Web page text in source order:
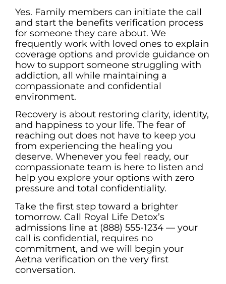
Yes. Family members can initiate the call
and start the benefits verification process
for someone they care about. We
frequently work with loved ones to explain
coverage options and provide guidance on
how to support someone struggling with
addiction, all while maintaining a
compassionate and confidential
environment.
Recovery is about restoring clarity, identity,
and happiness to your life. The fear of
reaching out does not have to keep you
from experiencing the healing you
deserve. Whenever you feel ready, our
compassionate team is here to listen and
help you explore your options with zero
pressure and total confidentiality.
Take the first step toward a brighter
tomorrow. Call Royal Life Detox’s
admissions line at (888) 555-1234 — your
call is confidential, requires no
commitment, and we will begin your
Aetna verification on the very first
conversation.